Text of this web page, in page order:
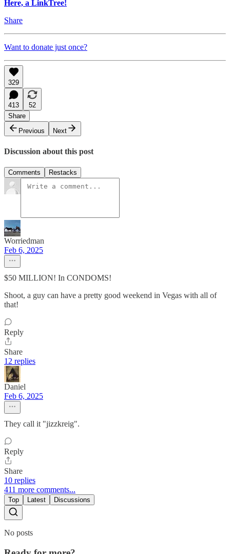
Here, a LinkTree!
Share
Want to donate just once?
329
413
52
Share
Previous
Next
Discussion about this post
Comments Restacks
Worriedman
Feb 6, 2025
$50 MILLION! In CONDOMS!
Shoot, a guy can have a pretty good weekend in Vegas with all of
that!
Reply
Share
12 replies
Daniel
Feb 6, 2025
They call it "jizzkreig".
Reply
Share
10 replies
411 more comments...
Top Latest Discussions
No posts